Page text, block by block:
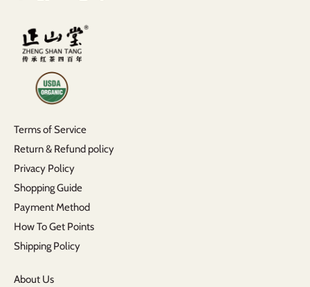
Terms of Service
Return & Refund policy
Privacy Policy
Shopping Guide
Payment Method
How To Get Points
Shipping Policy
About Us